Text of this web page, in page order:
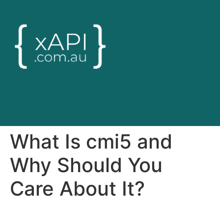
What Is cmi5 and
Why Should You
Care About It?